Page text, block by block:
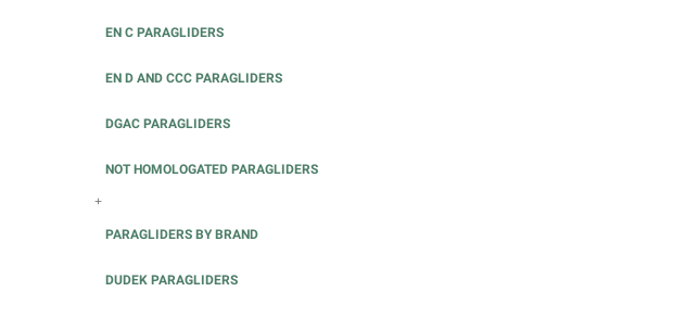
EN C PARAGLIDERS
EN D AND CCC PARAGLIDERS
DGAC PARAGLIDERS
NOT HOMOLOGATED PARAGLIDERS
+
PARAGLIDERS BY BRAND
DUDEK PARAGLIDERS